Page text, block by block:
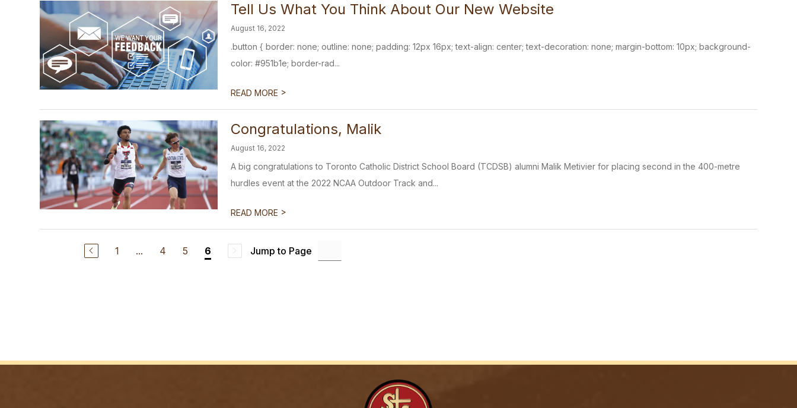
Tell Us What You Think About Our New Website
August 16, 2022
.button { border: none; outline: none; padding: 12px 16px; text-align: center; text-decoration: none; margin-bottom: 10px; background-
color: #951b1e; border-rad...
READ MORE >
Congratulations, Malik
August 16, 2022
A big congratulations to Toronto Catholic District School Board (TCDSB) alumni Malik Metivier for placing second in the 400-metre
hurdles event at the 2022 NCAA Outdoor Track and...
READ MORE >
1 ... 4 5 6 Jump to Page